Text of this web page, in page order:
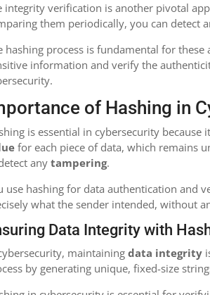
integrity verification is another pivotal
them periodically, you can detect
hashing process is fundamental for
information and verify the
of Hashing in
is essential in cybersecurity because
for each piece of data, which remains
anytampering.
use hashing for data authentication and
what the sender intended, without
Data Integrity with
maintainingdata integrity
by generating unique, fixed-size